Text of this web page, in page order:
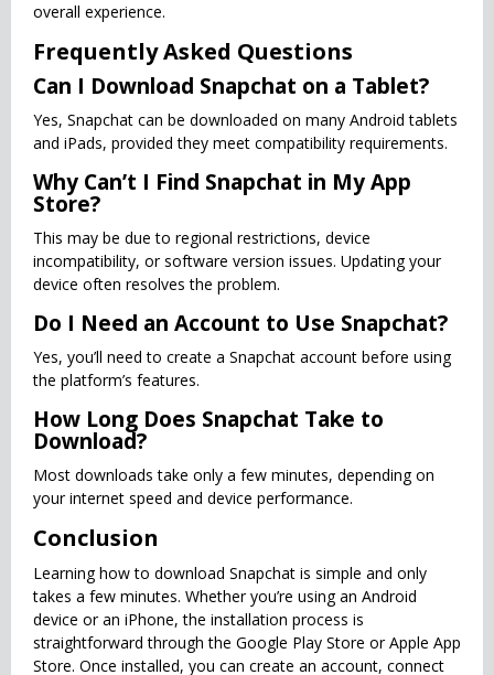
overall experience.
Frequently Asked Questions
Can I Download Snapchat on a Tablet?
Yes, Snapchat can be downloaded on many Android tablets
and iPads, provided they meet compatibility requirements.
Why Can’t I Find Snapchat in My App
Store?
This may be due to regional restrictions, device
incompatibility, or software version issues. Updating your
device often resolves the problem.
Do I Need an Account to Use Snapchat?
Yes, you’ll need to create a Snapchat account before using
the platform’s features.
How Long Does Snapchat Take to
Download?
Most downloads take only a few minutes, depending on
your internet speed and device performance.
Conclusion
Learning how to download Snapchat is simple and only
takes a few minutes. Whether you’re using an Android
device or an iPhone, the installation process is
straightforward through the Google Play Store or Apple App
Store. Once installed, you can create an account, connect